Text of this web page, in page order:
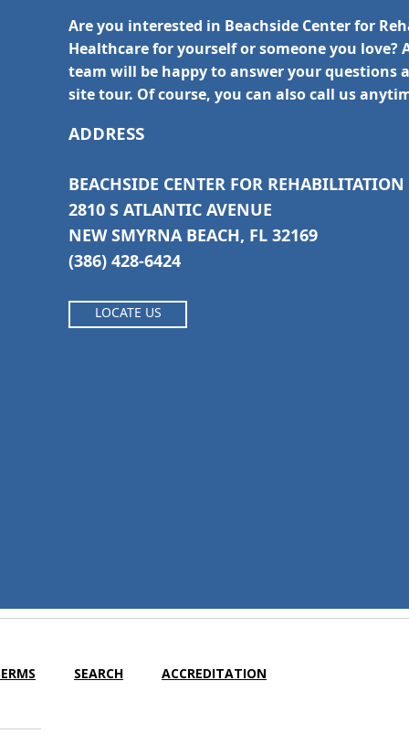
Are you interested in Beachside Center for
Healthcare for yourself or someone you love?
team will be happy to answer your questions
site tour. Of course, you can also call us
ADDRESS
BEACHSIDE CENTER FOR
2810 S ATLANTIC AVENUE
NEW SMYRNA BEACH, FL 32169
(386) 428-6424
LOCATE US
SEARCH ACCREDITATION